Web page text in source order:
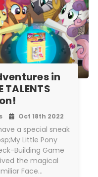
in
TALENTS
Oct 18th 2022
a special sneak
Little Pony
Building Game
the magical
Face…